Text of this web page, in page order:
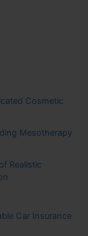
Cosmetic
Mesotherapy
Realistic
Car Insurance